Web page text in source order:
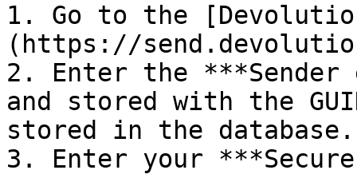
1. Go to the
(https://
2. Enter the
and stored with the
stored in the database.
3. Enter your